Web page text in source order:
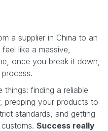
a supplier in China to an
like a massive,
once you break it down,
finding a reliable
prepping your products to
standards, and getting
Success really